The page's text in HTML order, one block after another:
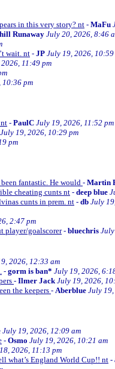
in this very story? nt - MaFu
RunawayJuly 20, 2026, 8:46
wait. nt - JP July 19, 2026, 10:59
11:49 pm
10:36 pm
- PaulC July 19, 2026, 11:52 pm
July 19, 2026, 10:29 pm
pm
fantastic. He would - Martin
cheating cunts nt - deep blue
cunts in prem. nt - db July
2:47 pm
player/goalscorer- bluechris
2026, 12:33 am
- gorm is ban* July 19, 2026,
- Ilmer JackJuly 19, 2026,
the keepers - Aberblue July
July 19, 2026, 12:09 am
- Osmo July 19, 2026, 10:21 am
2026, 11:13 pm
what’s England World Cup!! nt -